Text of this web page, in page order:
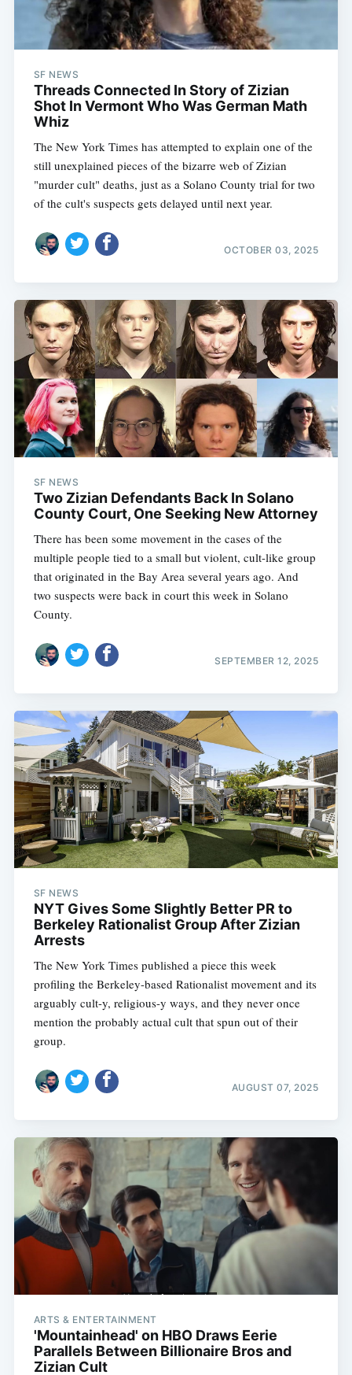
SF NEWS
Threads Connected In Story of Zizian
Shot In Vermont Who Was German Math
Whiz
The New York Times has attempted to explain one of the
still unexplained pieces of the bizarre web of Zizian
"murder cult" deaths, just as a Solano County trial for two
of the cult's suspects gets delayed until next year.
OCTOBER 03, 2025
SF NEWS
Two Zizian Defendants Back In Solano
County Court, One Seeking New Attorney
There has been some movement in the cases of the
multiple people tied to a small but violent, cult-like group
that originated in the Bay Area several years ago. And
two suspects were back in court this week in Solano
County.
SEPTEMBER 12, 2025
SF NEWS
NYT Gives Some Slightly Better PR to
Berkeley Rationalist Group After Zizian
Arrests
The New York Times published a piece this week
profiling the Berkeley-based Rationalist movement and its
arguably cult-y, religious-y ways, and they never once
mention the probably actual cult that spun out of their
group.
AUGUST 07, 2025
ARTS & ENTERTAINMENT
'Mountainhead' on HBO Draws Eerie
Parallels Between Billionaire Bros and
Zizian Cult